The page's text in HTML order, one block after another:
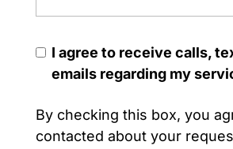
I agree to receive calls,
emails regarding my
By checking this box, you
contacted about your